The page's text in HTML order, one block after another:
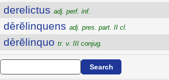
derelictus adj. perf. inf.
dērĕlinquens adj. pres. part. II cl.
dērĕlinquo tr. v. III conjug.